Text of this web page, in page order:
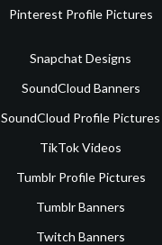
Pinterest Profile Pictures
Snapchat Designs
SoundCloud Banners
SoundCloud Profile Pictures
TikTok Videos
Tumblr Profile Pictures
Tumblr Banners
Twitch Banners